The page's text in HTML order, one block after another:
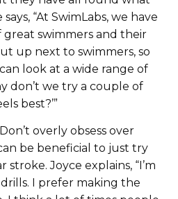
“At SwimLabs, we have
great swimmers and their
up next to swimmers, so
look at a wide range of
don’t we try a couple of
best?’”
Don’t overly obsess over
be beneficial to just try
Joyce explains, “I’m
I prefer making the